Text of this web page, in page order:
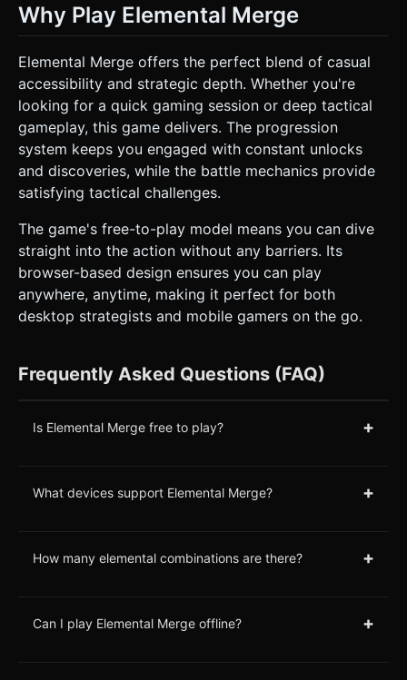
Why Play Elemental Merge
Elemental Merge offers the perfect blend of casual
accessibility and strategic depth. Whether you're
looking for a quick gaming session or deep tactical
gameplay, this game delivers. The progression
system keeps you engaged with constant unlocks
and discoveries, while the battle mechanics provide
satisfying tactical challenges.
The game's free-to-play model means you can dive
straight into the action without any barriers. Its
browser-based design ensures you can play
anywhere, anytime, making it perfect for both
desktop strategists and mobile gamers on the go.
Frequently Asked Questions (FAQ)
Is Elemental Merge free to play? +
What devices support Elemental Merge? +
How many elemental combinations are there? +
Can I play Elemental Merge offline? +